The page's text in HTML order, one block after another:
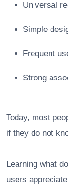
Universal
Simple
Frequent
Strong
Today, most
if they do not
Learning what
users